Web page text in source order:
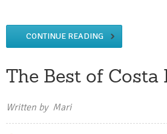
CONTINUE READING
The Best of Costa
Written by Mari